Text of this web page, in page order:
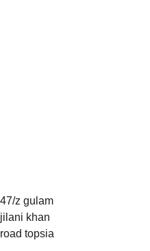
47/z gulam
jilani khan
road topsia